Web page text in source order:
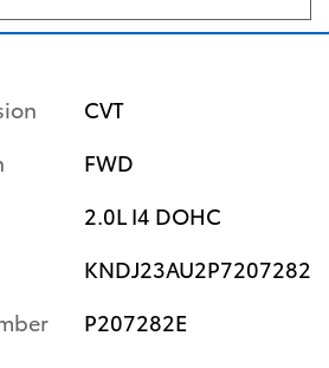
CVT
FWD
2.0L I4 DOHC
KNDJ23AU2P7207282
P207282E